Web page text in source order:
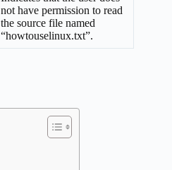
not have permission to read
the source file named
“howtouselinux.txt”.